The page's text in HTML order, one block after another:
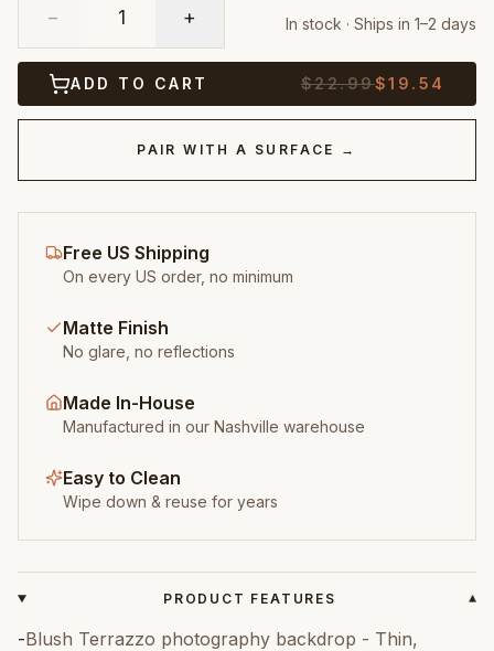
− 1 + In stock · Ships in 1–2 days
ADD TO CART $22.99$19.54
PAIR WITH A SURFACE →
Free US Shipping
On every US order, no minimum
Matte Finish
No glare, no reflections
Made In-House
Manufactured in our Nashville warehouse
Easy to Clean
Wipe down & reuse for years
PRODUCT FEATURES ▾
-Blush Terrazzo photography backdrop - Thin,